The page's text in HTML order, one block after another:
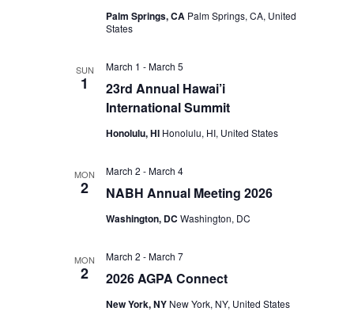
Palm Springs, CA Palm Springs, CA, United
States
SUN
1
23rd Annual Hawai’i
International Summit
March 1 -March 5
Honolulu, HI Honolulu, HI, United States
MON
2 NABH Annual Meeting 2026
March 2 -March 4
Washington, DCWashington, DC
MON
2 2026 AGPA Connect
March 2 -March 7
New York, NY New York, NY, United States